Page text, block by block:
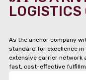
LOGISTICS
As the anchor company
standard for excellence
extensive carrier network
fast, cost-effective